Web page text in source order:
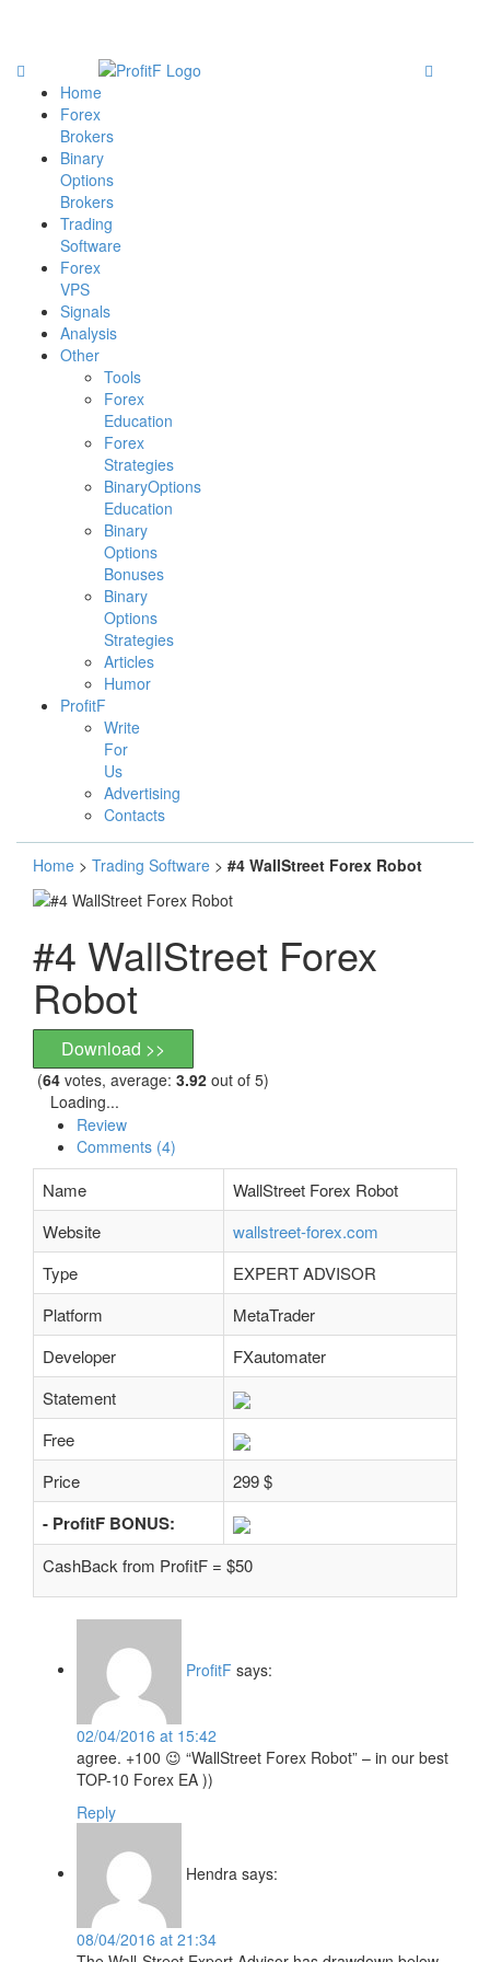
Home
Forex
Brokers
Binary
Options
Brokers
Trading
Software
Forex
VPS
Signals
Analysis
Other
Tools
Forex
Education
Forex
Strategies
BinaryOptions
Education
Binary
Options
Bonuses
Binary
Options
Strategies
Articles
Humor
ProfitF
Write
For
Us
Advertising
Contacts
Home > Trading Software > #4 WallStreet Forex Robot
#4 WallStreet Forex
Robot
Download >>
(64 votes, average: 3.92 out of 5)
Loading...
Review
Comments (4)
Name
WallStreet Forex Robot
Website
wallstreet-forex.com
Type
EXPERT ADVISOR
Platform
MetaTrader
Developer
FXautomater
Statement
Free
Price
299 $
- ProfitF BONUS:
CashBack from ProfitF = $50
ProfitF says:
02/04/2016 at 15:42
agree. +100 😉 “WallStreet Forex Robot” – in our best
TOP-10 Forex EA ))
Reply
Hendra says:
08/04/2016 at 21:34